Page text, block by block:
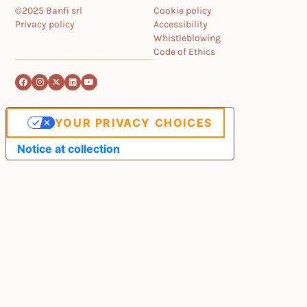
©2025 Banfi srl
Privacy policy
Cookie policy
Accessibility
Whistleblowing
Code of Ethics
Notice at collection
YOUR PRIVACY CHOICES